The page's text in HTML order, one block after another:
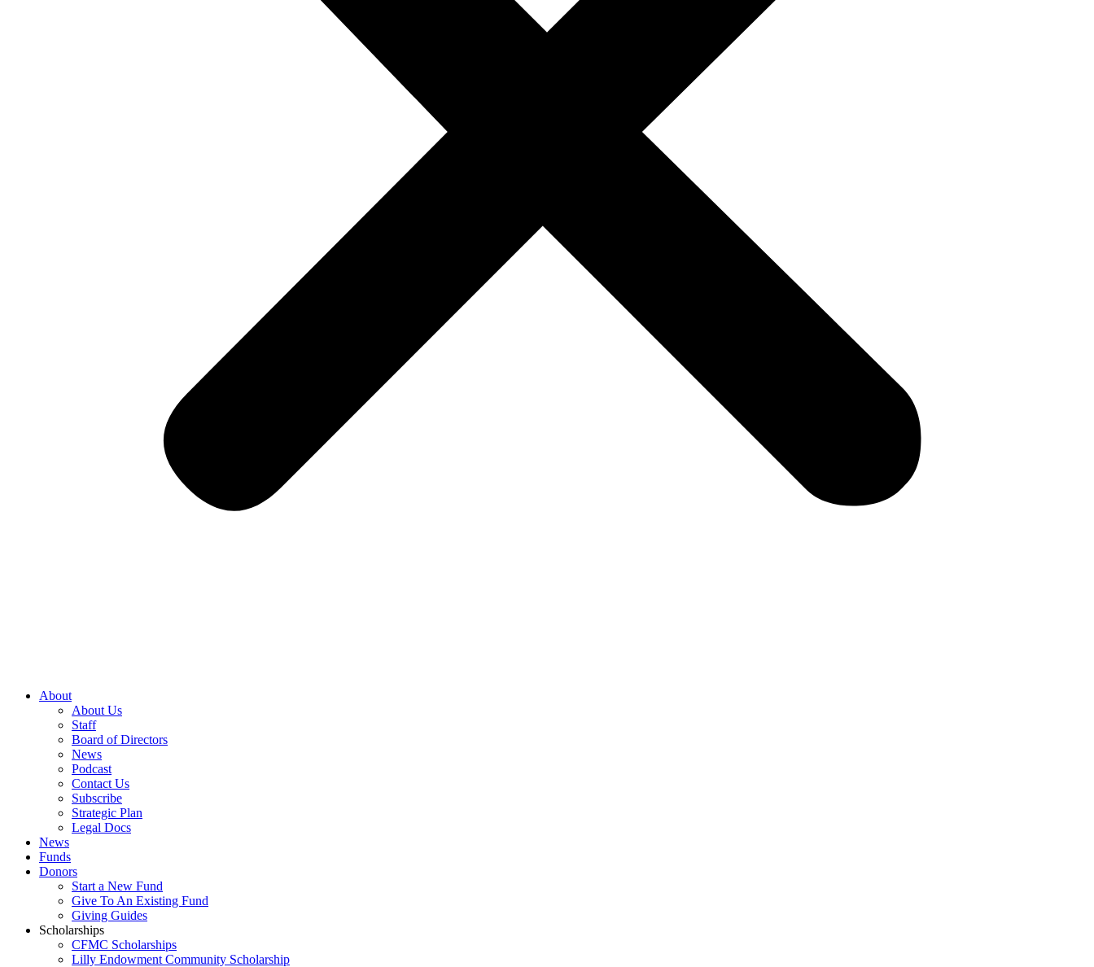
About
About Us
Staff
Board of Directors
News
Podcast
Contact Us
Subscribe
Strategic Plan
Legal Docs
News
Funds
Donors
Start a New Fund
Give To An Existing Fund
Giving Guides
Scholarships
CFMC Scholarships
Lilly Endowment Community Scholarship